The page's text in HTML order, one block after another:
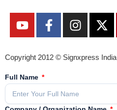
Copyright 2012 © Signxpress India
Full Name